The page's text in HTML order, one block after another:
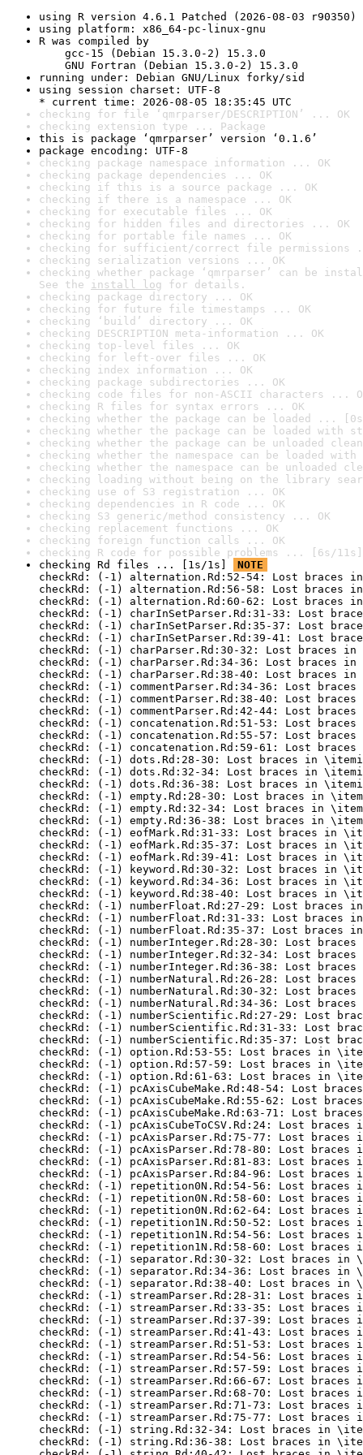
using R version 4.6.1 Patched (2026-08-03 r90350)
using platform: x86_64-pc-linux-gnu
R was compiled by
gcc-15 (Debian 15.3.0-2) 15.3.0
GNU Fortran (Debian 15.3.0-2) 15.3.0
running under: Debian GNU/Linux forky/sid
using session charset: UTF-8
* current time: 2026-08-05 18:35:45 UTC
checking for file ‘qmrparser/DESCRIPTION’ ... OK
checking extension type ... Package
this is package ‘qmrparser’ version ‘0.1.6’
package encoding: UTF-8
checking package namespace information ... OK
checking package dependencies ... OK
checking if this is a source package ... OK
checking if there is a namespace ... OK
checking for executable files ... OK
checking for hidden files and directories ... OK
checking for portable file names ... OK
checking for sufficient/correct file permissions
checking serialization versions ... OK
checking whether package ‘qmrparser’ can be
See the install log for details.
checking package directory ... OK
checking for future file timestamps ... OK
checking ‘build’ directory ... OK
checking DESCRIPTION meta-information ... OK
checking top-level files ... OK
checking for left-over files ... OK
checking index information ... OK
checking package subdirectories ... OK
checking code files for non-ASCII characters ...
checking R files for syntax errors ... OK
checking whether the package can be loaded ...
checking whether the package can be loaded with
checking whether the package can be unloaded
checking whether the namespace can be loaded
checking whether the namespace can be unloaded
checking loading without being on the library
checking use of S3 registration ... OK
checking dependencies in R code ... OK
checking S3 generic/method consistency ... OK
checking replacement functions ... OK
checking foreign function calls ... OK
checking R code for possible problems ... [6s/11s]
checking Rd files ... [1s/1s]
NOTE
checkRd: (-1) alternation.Rd:52-54: Lost
checkRd: (-1) alternation.Rd:56-58: Lost
checkRd: (-1) alternation.Rd:60-62: Lost
checkRd: (-1) charInSetParser.Rd:31-33: Lost
checkRd: (-1) charInSetParser.Rd:35-37: Lost
checkRd: (-1) charInSetParser.Rd:39-41: Lost
checkRd: (-1) charParser.Rd:30-32: Lost
checkRd: (-1) charParser.Rd:34-36: Lost
checkRd: (-1) charParser.Rd:38-40: Lost
checkRd: (-1) commentParser.Rd:34-36: Lost
checkRd: (-1) commentParser.Rd:38-40: Lost
checkRd: (-1) commentParser.Rd:42-44: Lost
checkRd: (-1) concatenation.Rd:51-53: Lost
checkRd: (-1) concatenation.Rd:55-57: Lost
checkRd: (-1) concatenation.Rd:59-61: Lost
checkRd: (-1) dots.Rd:28-30: Lost braces in
checkRd: (-1) dots.Rd:32-34: Lost braces in
checkRd: (-1) dots.Rd:36-38: Lost braces in
checkRd: (-1) empty.Rd:28-30: Lost braces in
checkRd: (-1) empty.Rd:32-34: Lost braces in
checkRd: (-1) empty.Rd:36-38: Lost braces in
checkRd: (-1) eofMark.Rd:31-33: Lost braces in
checkRd: (-1) eofMark.Rd:35-37: Lost braces in
checkRd: (-1) eofMark.Rd:39-41: Lost braces in
checkRd: (-1) keyword.Rd:30-32: Lost braces
checkRd: (-1) keyword.Rd:34-36: Lost braces
checkRd: (-1) keyword.Rd:38-40: Lost braces
checkRd: (-1) numberFloat.Rd:27-29: Lost
checkRd: (-1) numberFloat.Rd:31-33: Lost
checkRd: (-1) numberFloat.Rd:35-37: Lost
checkRd: (-1) numberInteger.Rd:28-30: Lost
checkRd: (-1) numberInteger.Rd:32-34: Lost
checkRd: (-1) numberInteger.Rd:36-38: Lost
checkRd: (-1) numberNatural.Rd:26-28: Lost
checkRd: (-1) numberNatural.Rd:30-32: Lost
checkRd: (-1) numberNatural.Rd:34-36: Lost
checkRd: (-1) numberScientific.Rd:27-29: Lost
checkRd: (-1) numberScientific.Rd:31-33: Lost
checkRd: (-1) numberScientific.Rd:35-37: Lost
checkRd: (-1) option.Rd:53-55: Lost braces in
checkRd: (-1) option.Rd:57-59: Lost braces in
checkRd: (-1) option.Rd:61-63: Lost braces in
checkRd: (-1) pcAxisCubeMake.Rd:48-54: Lost
checkRd: (-1) pcAxisCubeMake.Rd:55-62: Lost
checkRd: (-1) pcAxisCubeMake.Rd:63-71: Lost
checkRd: (-1) pcAxisCubeToCSV.Rd:24: Lost
checkRd: (-1) pcAxisParser.Rd:75-77: Lost
checkRd: (-1) pcAxisParser.Rd:78-80: Lost
checkRd: (-1) pcAxisParser.Rd:81-83: Lost
checkRd: (-1) pcAxisParser.Rd:84-96: Lost
checkRd: (-1) repetition0N.Rd:54-56: Lost
checkRd: (-1) repetition0N.Rd:58-60: Lost
checkRd: (-1) repetition0N.Rd:62-64: Lost
checkRd: (-1) repetition1N.Rd:50-52: Lost
checkRd: (-1) repetition1N.Rd:54-56: Lost
checkRd: (-1) repetition1N.Rd:58-60: Lost
checkRd: (-1) separator.Rd:30-32: Lost braces
checkRd: (-1) separator.Rd:34-36: Lost braces
checkRd: (-1) separator.Rd:38-40: Lost braces
checkRd: (-1) streamParser.Rd:28-31: Lost
checkRd: (-1) streamParser.Rd:33-35: Lost
checkRd: (-1) streamParser.Rd:37-39: Lost
checkRd: (-1) streamParser.Rd:41-43: Lost
checkRd: (-1) streamParser.Rd:51-53: Lost
checkRd: (-1) streamParser.Rd:54-56: Lost
checkRd: (-1) streamParser.Rd:57-59: Lost
checkRd: (-1) streamParser.Rd:66-67: Lost
checkRd: (-1) streamParser.Rd:68-70: Lost
checkRd: (-1) streamParser.Rd:71-73: Lost
checkRd: (-1) streamParser.Rd:75-77: Lost
checkRd: (-1) string.Rd:32-34: Lost braces in
checkRd: (-1) string.Rd:36-38: Lost braces in